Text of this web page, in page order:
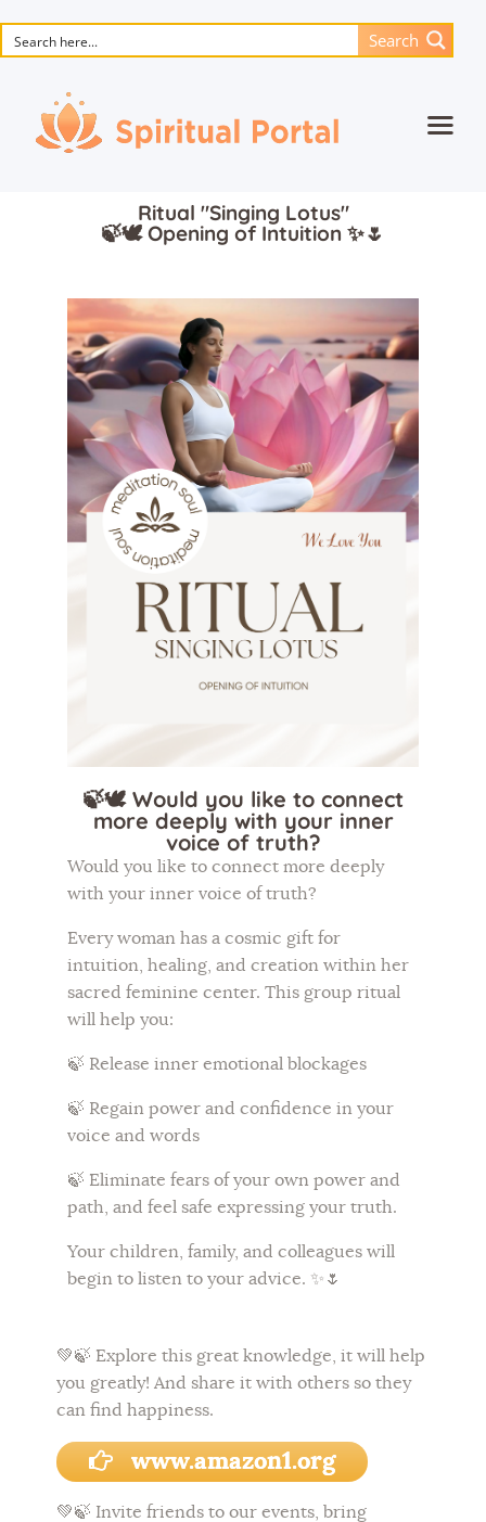
Search
Animated masterpieces
Songs
Media
Blog
Events
Magic objects
Flower of Life
Individual session
Contact
Site Map
Ritual "Singing Lotus"
🍃🕊️ Opening of Intuition ✨🌷
🍃🕊️ Would you like to connect
more deeply with your inner
voice of truth?
Would you like to connect more deeply
with your inner voice of truth?
Every woman has a cosmic gift for
intuition, healing, and creation within her
sacred feminine center. This group ritual
will help you:
🍃 Release inner emotional blockages
🍃 Regain power and confidence in your
voice and words
🍃 Eliminate fears of your own power and
path, and feel safe expressing your truth.
Your children, family, and colleagues will
begin to listen to your advice. ✨🌷
💚🍃 Explore this great knowledge, it will help
you greatly! And share it with others so they
can find happiness.
www.amazon1.org
💚🍃 Invite friends to our events, bring